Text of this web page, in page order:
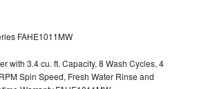
FAHE1011MW
with 3.4 cu. ft. Capacity, 8 Wash Cycles, 4
Spin Speed, Fresh Water Rinse and